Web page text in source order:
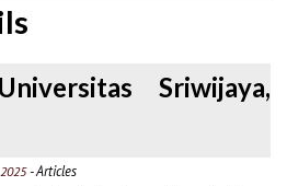
Sriwijaya,
- Articles